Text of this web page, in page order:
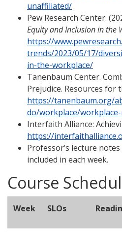
unaffiliated/
Pew Research Center.
Equity and Inclusion in the
https://
trends/2023/05/17/
in-the-workplace/
Tanenbaum Center.
Prejudice. Resources for
https://tanenbaum.org/
do/workplace/
Interfaith Alliance:
https://
Professor’s lecture
included in each week.
Course
Week SLOs